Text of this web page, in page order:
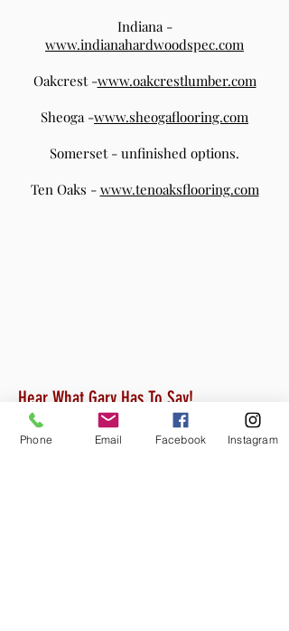
Indiana -
www.indianahardwoodspec.com
Oakcrest -www.oakcrestlumber.com
Sheoga -www.sheogaflooring.com
Somerset - unfinished options.
Ten Oaks - www.tenoaksflooring.com
Hear What Gary Has To Say!
Phone Email Facebook Instagram